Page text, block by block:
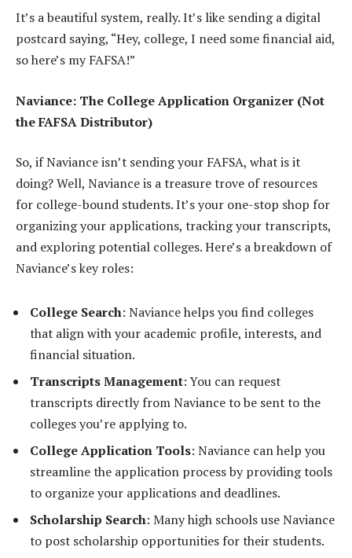
It’s a beautiful system, really. It’s like sending a digital
postcard saying, “Hey, college, I need some financial aid,
so here’s my FAFSA!”
Naviance: The College Application Organizer (Not
the FAFSA Distributor)
So, if Naviance isn’t sending your FAFSA, what is it
doing? Well, Naviance is a treasure trove of resources
for college-bound students. It’s your one-stop shop for
organizing your applications, tracking your transcripts,
and exploring potential colleges. Here’s a breakdown of
Naviance’s key roles:
College Search: Naviance helps you find colleges
that align with your academic profile, interests, and
financial situation.
Transcripts Management: You can request
transcripts directly from Naviance to be sent to the
colleges you’re applying to.
College Application Tools: Naviance can help you
streamline the application process by providing tools
to organize your applications and deadlines.
Scholarship Search: Many high schools use Naviance
to post scholarship opportunities for their students.